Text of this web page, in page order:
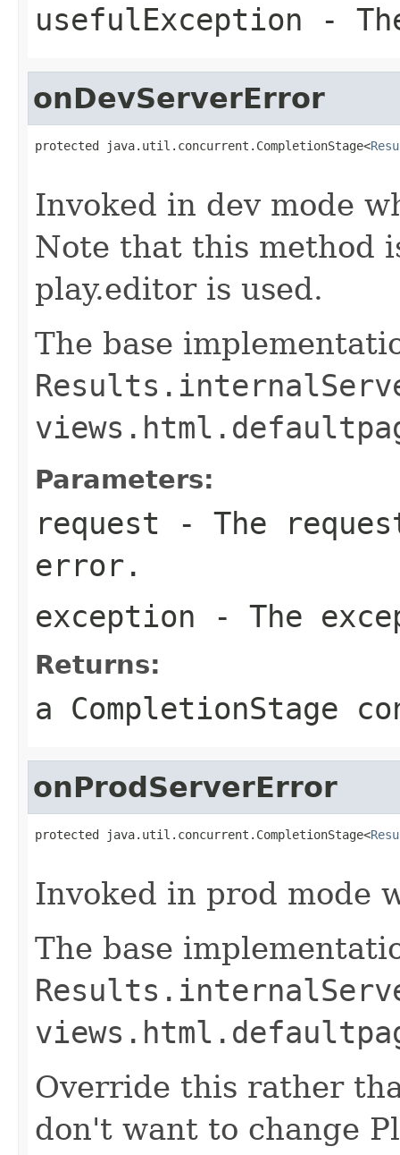
usefulException -
onDevServerError
protected java.util.concurrent.CompletionStage<
Invoked in dev mode
Note that this method
play.editor is used.
The base
Parameters:
request - The
error.
exception - The
Returns:
a CompletionStage
onProdServerError
protected java.util.concurrent.CompletionStage<
Invoked in prod mode
The base
Override this rather
don't want to change